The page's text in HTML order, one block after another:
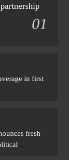
01
in first
fresh